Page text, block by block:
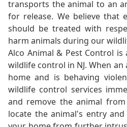
transports the animal to an
for release. We believe that
should be treated with
harm animals during our
Alco Animal & Pest Control
wildlife control in NJ. When
home and is behaving
wildlife control services
and remove the animal
locate the animal's entry